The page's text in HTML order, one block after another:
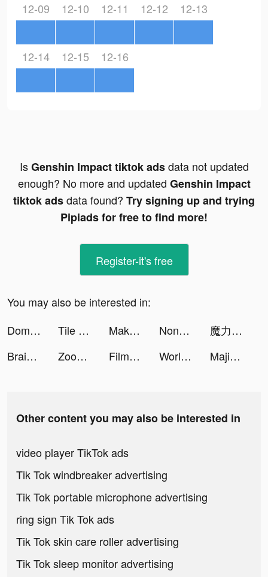
12-09 12-10 12-11 12-12 12-13
12-14 12-15 12-16
IsGenshin Impact tiktok adsdata not updated
enough? No more and updated Genshin Impact
tiktok adsdata found? Try signing up and trying
Pipiads for free to find more!
Register-it's free
You may also be interested in:
Domino's Canada tiktok ads
Tile Connect: Pair Matching tiktok ads Make It Fly! tiktok ads Nonogram.com tiktok ads
魔力寶貝：歸來 tiktok ads
Brain Test: Tricky Words tiktok ads
Zoom Out 3D! tiktok ads FilmoraG tiktok ads World Series of Poker tiktok ads Majid Universe - عالم ماجد tiktok ads
Other content you may also be interested in
video player TikTok ads
Tik Tok windbreaker advertising
Tik Tok portable microphone advertising
ring sign Tik Tok ads
Tik Tok skin care roller advertising
Tik Tok sleep monitor advertising